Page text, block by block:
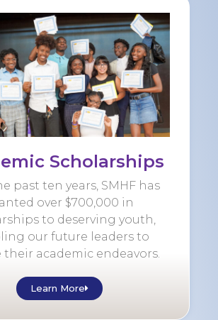
Scholarships
past ten years, SMHF has
over $700,000 in
to deserving youth,
our future leaders to
their academic endeavors.
Learn More